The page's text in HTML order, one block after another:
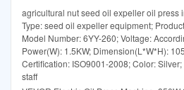
agricultural nut seed oil expeller oil press
Type: seed oil expeller equipment;
Model Number: 6YY-260; Voltage:
Power(W): 1.5KW; Dimension(L*W*H):
Certification: ISO9001-2008; Color:
staff